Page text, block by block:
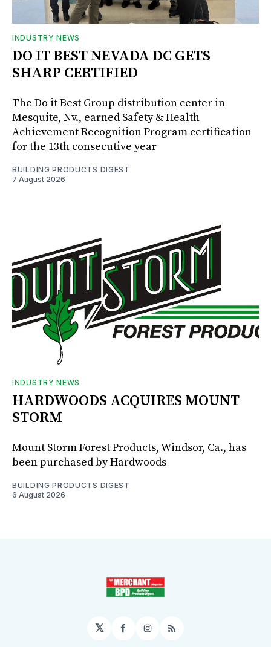
INDUSTRY NEWS
DO IT BEST NEVADA DC GETS
SHARP CERTIFIED
The Do it Best Group distribution center in
Mesquite, Nv., earned Safety & Health
Achievement Recognition Program certification
for the 13th consecutive year
BUILDING PRODUCTS DIGEST
7 August 2026
INDUSTRY NEWS
HARDWOODS ACQUIRES MOUNT
STORM
Mount Storm Forest Products, Windsor, Ca., has
been purchased by Hardwoods
BUILDING PRODUCTS DIGEST
6 August 2026
𝕏 Facebook
Instagram
RSS